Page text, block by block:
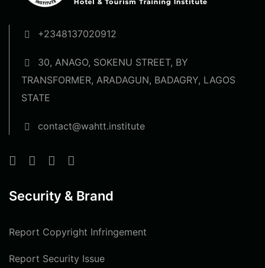
+2348137020912
30, ANAGO, SOKENU STREET, BY
TRANSFORMER, ARADAGUN, BADAGRY, LAGOS
STATE
contact@wahtt.institute
Security & Brand
Report Copyright Infringement
Report Security Issue